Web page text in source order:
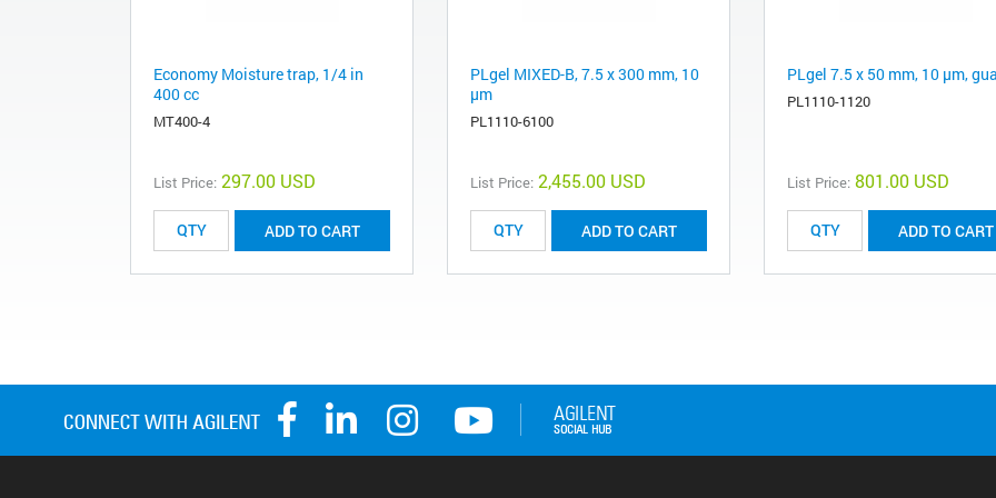
Economy Moisture trap, 1/4 in
400 cc
MT400-4
List Price: 297.00 USD
ADD TO CART
PLgel MIXED-B, 7.5 x 300 mm, 10
µm
PL1110-6100
List Price: 2,455.00 USD
ADD TO CART
PLgel 7.5 x 50 mm, 10 µm,
PL1110-1120
List Price: 801.00 USD
ADD TO CART